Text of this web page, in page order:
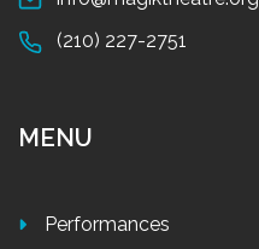
(210) 227-2751
MENU
Performances